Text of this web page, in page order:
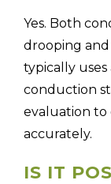
Yes. Both
drooping and
typically
conduction
evaluation to
accurately.
IS IT